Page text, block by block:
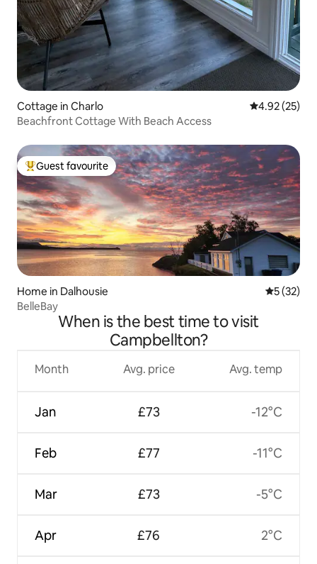
Cottage in Charlo 4.92 out of 5
4.92 (25)
Beachfront Cottage With Beach Access
Top guest favourite
Guest favourite
Home in Dalhousie 5 out of 5
5 (32)
BelleBay
When is the best time to visit
Campbellton?
Month
Jan
Feb
Mar
Apr
Avg. price
£73
£77
£73
£76
Avg. temp
-12°C
-11°C
-5°C
2°C